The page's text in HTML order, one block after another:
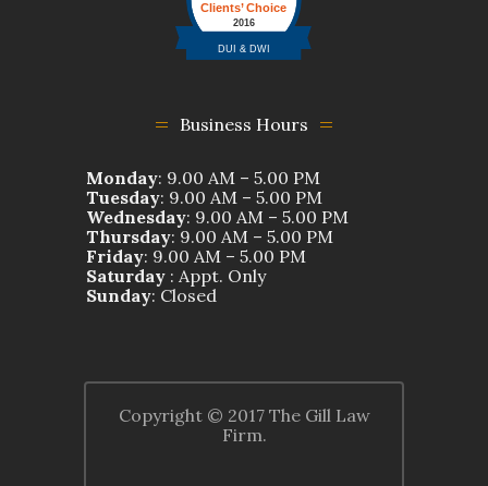
Business Hours
Monday: 9.00 AM – 5.00 PM
Tuesday: 9.00 AM – 5.00 PM
Wednesday: 9.00 AM – 5.00 PM
Thursday: 9.00 AM – 5.00 PM
Friday: 9.00 AM – 5.00 PM
Saturday : Appt. Only
Sunday: Closed
Copyright © 2017 The Gill Law
Firm.